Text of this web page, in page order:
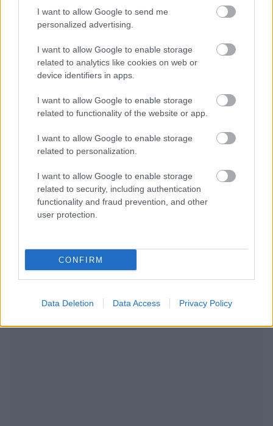
I want to allow Google to send me
personalized advertising.
I want to allow Google to enable storage
related to analytics like cookies on web or
device identifiers in apps.
I want to allow Google to enable storage
related to functionality of the website or app.
I want to allow Google to enable storage
related to personalization.
I want to allow Google to enable storage
related to security, including authentication
functionality and fraud prevention, and other
user protection.
CONFIRM
Data Deletion Data Access Privacy Policy
NOUS RECOMMANDONS LES CONTENUS DE LA